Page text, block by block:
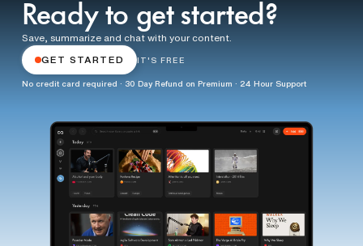
Ready to get started?
Save, summarize and chat with your content.
GET STARTED IT'S FREE
No credit card required · 30 Day Refund on Premium · 24 Hour Support